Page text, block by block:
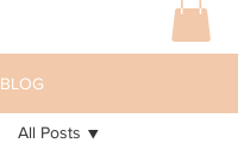
BLOG
All Posts